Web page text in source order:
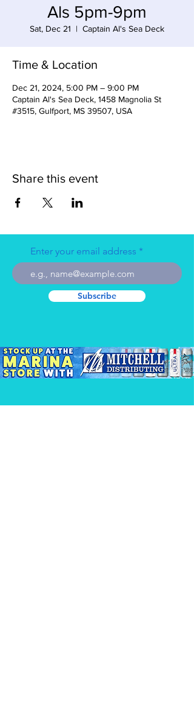
Als 5pm-9pm
Sat, Dec 21
  |
Captain Al's Sea Deck
Time & Location
Dec 21, 2024, 5:00 PM – 9:00 PM
Captain Al's Sea Deck, 1458 Magnolia St
#3515, Gulfport, MS 39507, USA
Share this event
Enter your email address
Subscribe